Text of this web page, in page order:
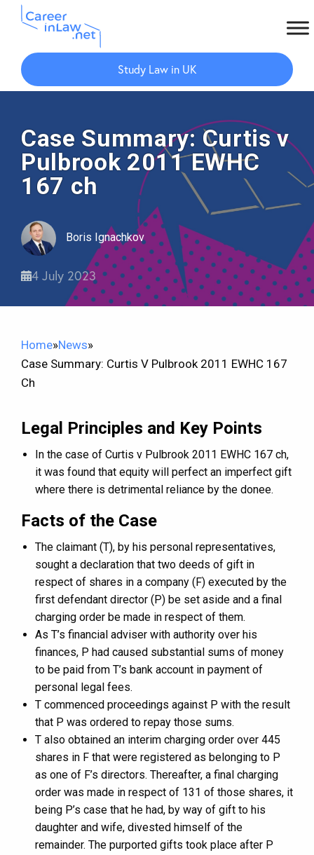
Skip
main
Skip
primary
Study Law in UK
Case Summary: Curtis v
Pulbrook 2011 EWHC
167 ch
Boris Ignachkov
4 July 2023
Home»News»
Case Summary: Curtis V Pulbrook 2011 EWHC 167
Ch
Legal Principles and Key Points
In the case of Curtis v Pulbrook 2011 EWHC 167 ch,
it was found that equity will perfect an imperfect gift
where there is detrimental reliance by the donee.
Facts of the Case
The claimant (T), by his personal representatives,
sought a declaration that two deeds of gift in
respect of shares in a company (F) executed by the
first defendant director (P) be set aside and a final
charging order be made in respect of them.
As T’s financial adviser with authority over his
finances, P had caused substantial sums of money
to be paid from T’s bank account in payment of
personal legal fees.
T commenced proceedings against P with the result
that P was ordered to repay those sums.
T also obtained an interim charging order over 445
shares in F that were registered as belonging to P
as one of F’s directors. Thereafter, a final charging
order was made in respect of 131 of those shares, it
being P’s case that he had, by way of gift to his
daughter and wife, divested himself of the
remainder. The purported gifts took place after P